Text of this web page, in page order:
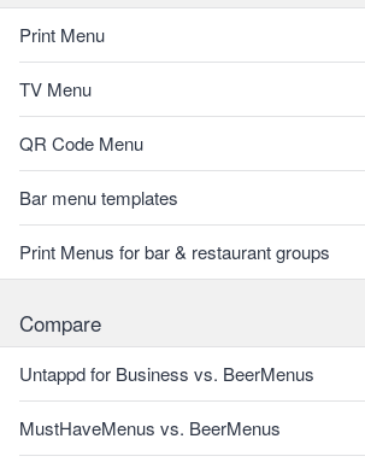
Print Menu
TV Menu
QR Code Menu
Bar menu templates
Print Menus for bar & restaurant groups
Compare
Untappd for Business vs. BeerMenus
MustHaveMenus vs. BeerMenus